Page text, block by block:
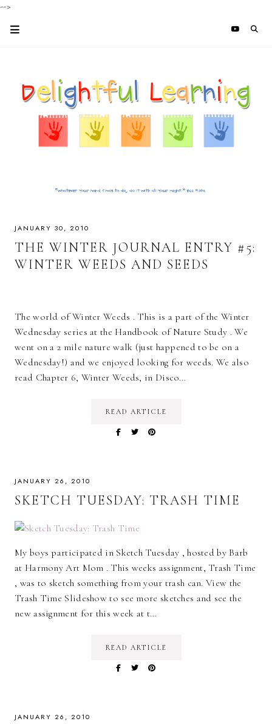
-->
JANUARY 30, 2010
THE WINTER JOURNAL ENTRY #5:
WINTER WEEDS AND SEEDS
The world of Winter Weeds . This is a part of the Winter
Wednesday series at the Handbook of Nature Study . We
went on a 2 mile nature walk (just happened to be on a
Wednesday!) and we enjoyed looking for weeds. We also
read Chapter 6, Winter Weeds, in Disco…
READ ARTICLE
JANUARY 26, 2010
SKETCH TUESDAY: TRASH TIME
My boys participated in Sketch Tuesday , hosted by Barb
at Harmony Art Mom . This weeks assignment, Trash Time
, was to sketch something from your trash can. View the
Trash Time Slideshow to see more sketches and see the
new assignment for this week at t…
READ ARTICLE
JANUARY 26, 2010